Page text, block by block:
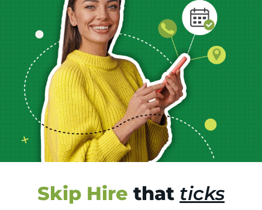
Skip Hire that ticks